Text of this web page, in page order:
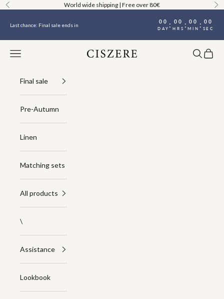
Skip to content
Previous World wide shipping | Free over 80€
Last chance: Final sale ends in
00
DAY : 00
HRS : 00
MIN : 00
SEC
Ciszere
Navigation menu Search
Cart
Final sale
Pre-Autumn
Linen
Matching sets
All products
\
Assistance
Lookbook